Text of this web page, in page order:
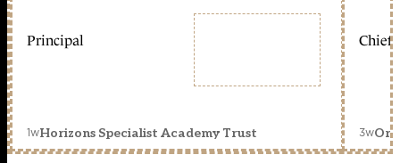
Principal
1wHorizons Specialist Academy Trust
Chief
3w